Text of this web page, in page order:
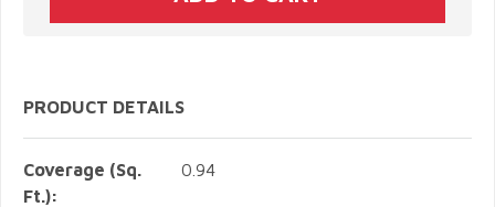
PRODUCT DETAILS
Coverage (Sq.
Ft.):
0.94